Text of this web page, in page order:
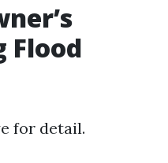
Flood
for detail.